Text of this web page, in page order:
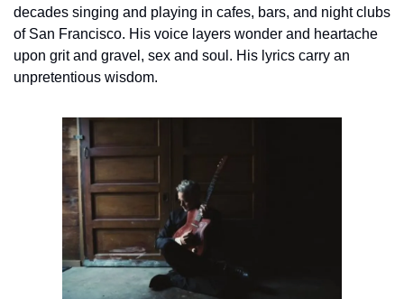
decades singing and playing in cafes, bars, and night clubs
of San Francisco. His voice layers wonder and heartache
upon grit and gravel, sex and soul. His lyrics carry an
unpretentious wisdom.